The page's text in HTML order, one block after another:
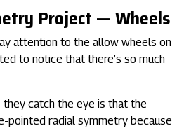
Project — Wheels
attention to the allow wheels on
to notice that there’s so much
they catch the eye is that the
pointed radial symmetry because